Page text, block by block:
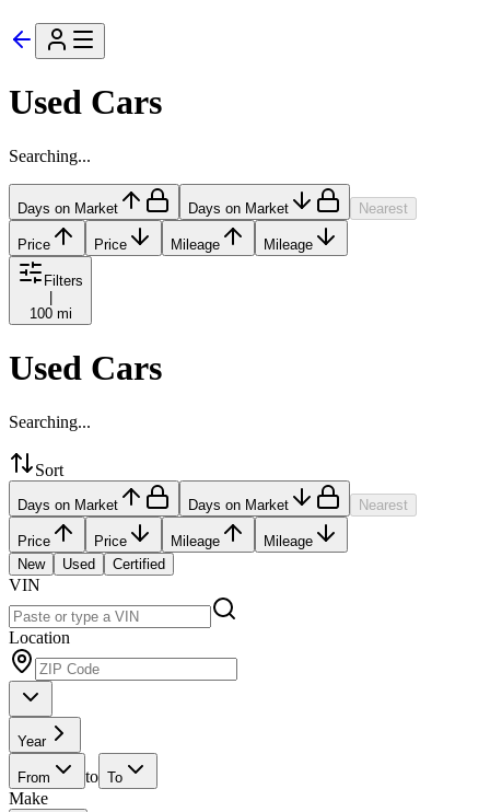
Used Cars
Searching...
Days on Market Days on Market Nearest
Price Price Mileage Mileage
Filters
100 mi
Used Cars
Searching...
Sort
Days on Market Days on Market Nearest
Price Price Mileage
Mileage
New
Used Certified
VIN
Location
Year
From to To
Make